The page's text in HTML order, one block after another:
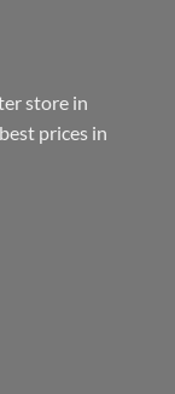
store in
prices in